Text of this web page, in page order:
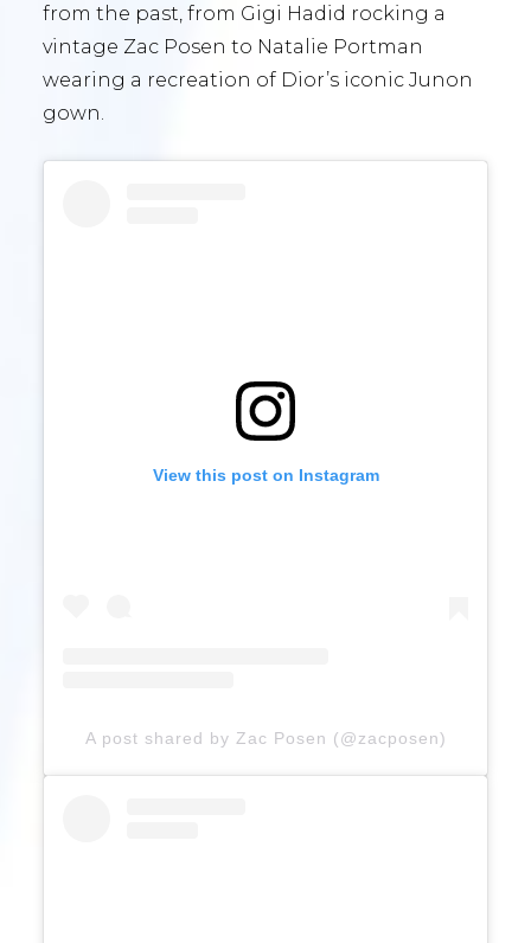
from the past, from Gigi Hadid rocking a
vintage Zac Posen to Natalie Portman
wearing a recreation of Dior’s iconic Junon
gown.
View this post on Instagram
A post shared by Zac Posen (@zacposen)